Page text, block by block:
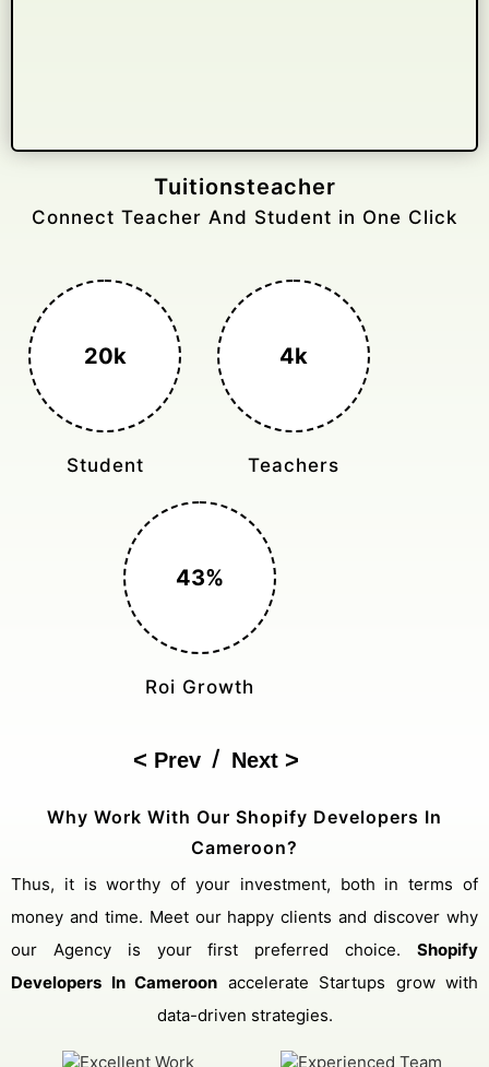
Gelongtaxiservices
Challenged leading taxi brands.
3k+
Monthly Rides
400%
Sales Boost
150%
Cost Reduction
Next
/
Prev
Why Work With Our Shopify Developers In
Cameroon?
Thus, it is worthy of your investment, both in terms of
money and time. Meet our happy clients and discover why
our Agency is your first preferred choice. Shopify
Developers In Cameroon accelerate Startups grow with
data-driven strategies.